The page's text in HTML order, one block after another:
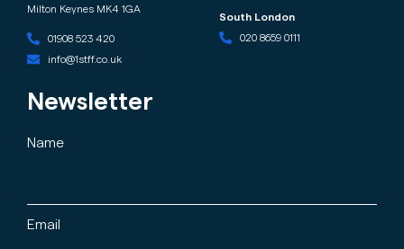
Milton Keynes MK4 1GA
01908 523 420
info@1stff.co.uk
South London
020 8659 0111
Newsletter
Name
Email